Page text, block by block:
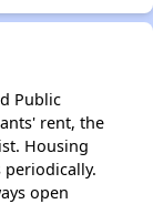
✕
Public
rent, the
Housing
open